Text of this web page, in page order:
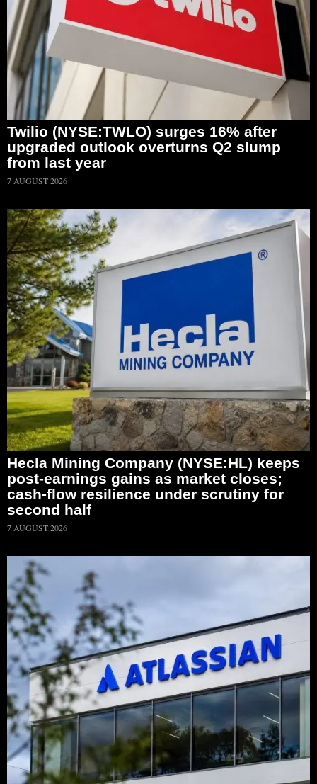
Twilio (NYSE:TWLO) surges 16% after
upgraded outlook overturns Q2 slump
from last year
7 AUGUST 2026
Hecla Mining Company (NYSE:HL) keeps
post-earnings gains as market closes;
cash-flow resilience under scrutiny for
second half
7 AUGUST 2026